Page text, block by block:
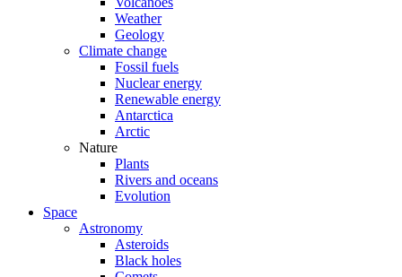
Weather
Geology
Climate change
Fossil fuels
Nuclear energy
Renewable energy
Antarctica
Arctic
Nature
Plants
Rivers and oceans
Evolution
Space
Astronomy
Asteroids
Black holes